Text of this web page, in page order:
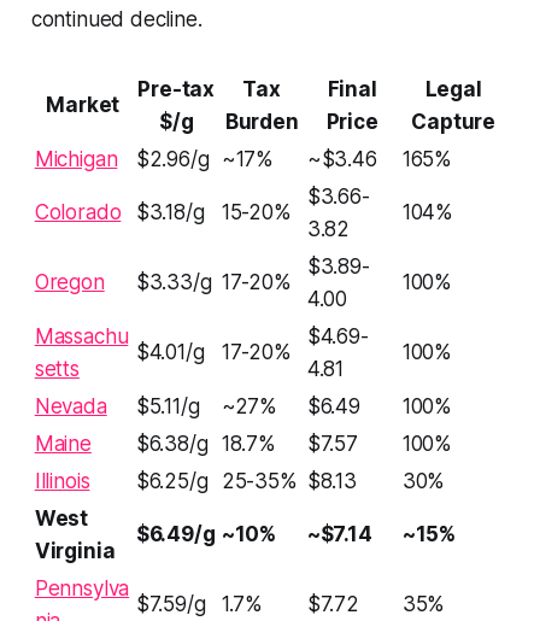
continued decline.
Market
Pre-tax
$/g
Tax
Burden
Final
Price
Legal
Capture
Michigan
$2.96/g ~17% ~$3.46 165%
Colorado $3.18/g 15-20%
$3.66-
3.82
104%
Oregon $3.33/g 17-20%
$3.89-
4.00
100%
Massachu
setts
$4.01/g 17-20%
$4.69-
4.81
100%
Nevada $5.11/g ~27% $6.49
100%
Maine
$6.38/g 18.7% $7.57
100%
Illinois
$6.25/g 25-35% $8.13
30%
West
Virginia
$6.49/g ~10% ~$7.14 ~15%
Pennsylva
$7.59/g 1.7% $7.72 35%